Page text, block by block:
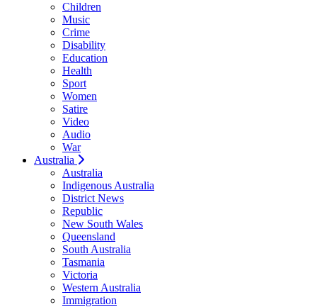
Children
Music
Crime
Disability
Education
Health
Sport
Women
Satire
Video
Audio
War
Australia
Australia
Indigenous Australia
District News
Republic
New South Wales
Queensland
South Australia
Tasmania
Victoria
Western Australia
Immigration